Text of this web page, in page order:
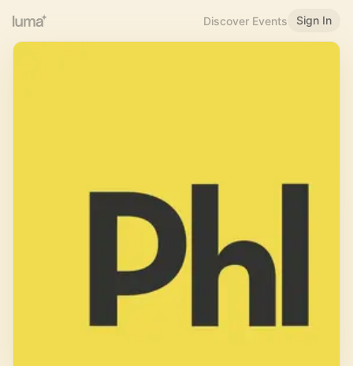
Discover Events Sign In